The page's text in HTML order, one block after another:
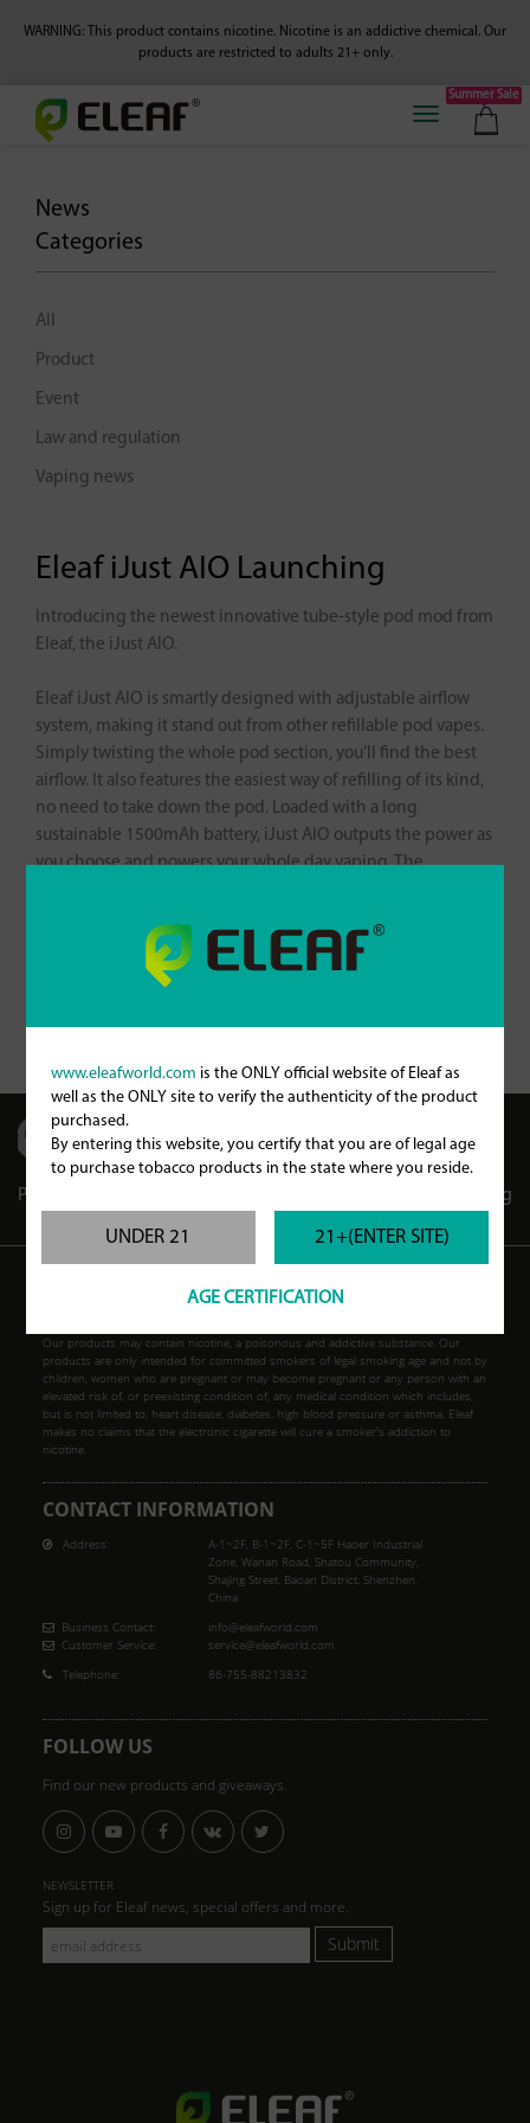
www.eleafworld.com is the ONLY official website of Eleaf as
well as the ONLY site to verify the authenticity of the product
purchased.
By entering this website, you certify that you are of legal age
to purchase tobacco products in the state where you reside.
UNDER 21 21+(ENTER SITE)
AGE CERTIFICATION
WARNING: This product contains nicotine. Nicotine is an addictive chemical. Our
products are restricted to adults 21+ only.
Summer Sale
News
Categories
All
Product
Event
Law and regulation
Vaping news
Eleaf iJust AIO Launching
Introducing the newest innovative tube-style pod mod from
Eleaf, the iJust AIO.
Eleaf iJust AIO is smartly designed with adjustable airflow
system, making it stand out from other refillable pod vapes.
Simply twisting the whole pod section, you’ll find the best
airflow. It also features the easiest way of refilling of its kind,
no need to take down the pod. Loaded with a long
sustainable 1500mAh battery, iJust AIO outputs the power as
you choose and powers your whole day vaping. The
For more information about iJust AIO, please check it out
Partners Blog
Our products may contain nicotine, a poisonous and addictive substance. Our
products are only intended for committed smokers of legal smoking age and not by
children, women who are pregnant or may become pregnant or any person with an
elevated risk of, or preexisting condition of, any medical condition which includes,
but is not limited to, heart disease, diabetes, high blood pressure or asthma. Eleaf
makes no claims that the electronic cigarette will cure a smoker's addiction to
nicotine.
CONTACT INFORMATION
Address:
A-1~2F, B-1~2F, C-1~5F Haoer Industrial
Zone, Wanan Road, Shatou Community,
Shajing Street, Baoan District, Shenzhen,
China
Business Contact:
Customer Service:
info@eleafworld.com
service@eleafworld.com
Telephone:
86-755-88213832
FOLLOW US
Find our new products and giveaways.
NEWSLETTER
Sign up for Eleaf news, special offers and more.
Submit